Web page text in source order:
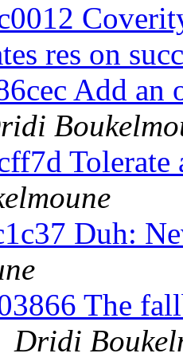
res on
Add an
Duh:
The
Dridi